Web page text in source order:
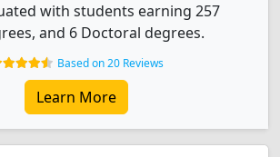
with students earning 257
and 6 Doctoral degrees.
Based on 20 Reviews
Learn More